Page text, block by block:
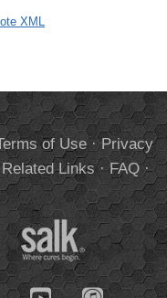
XML
of Use·Privacy
Related Links·FAQ·